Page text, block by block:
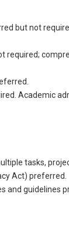
but not
required;
Academic
tasks,
Act) preferred.
and guidelines